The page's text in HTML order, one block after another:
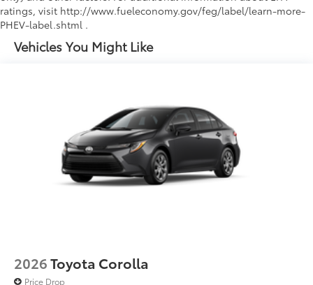
Vehicles You Might Like
2026Toyota Corolla
Price Drop
ratings, visit http://www.fueleconomy.gov/feg/label/learn-more-
PHEV-label.shtml .